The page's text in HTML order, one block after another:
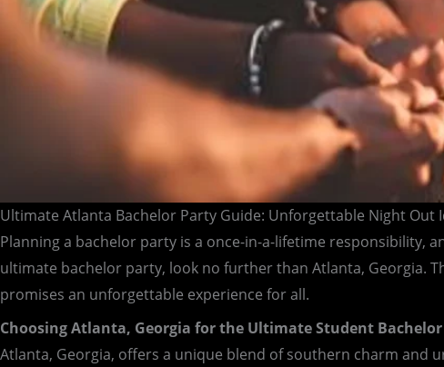
Ultimate Atlanta Bachelor Party Guide: Unforgettable Night Out
Planning a bachelor party is a once-in-a-lifetime responsibility,
ultimate bachelor party, look no further than Atlanta, Georgia.
promises an unforgettable experience for all.
Choosing Atlanta, Georgia for the Ultimate Student
Atlanta, Georgia, offers a unique blend of southern charm and